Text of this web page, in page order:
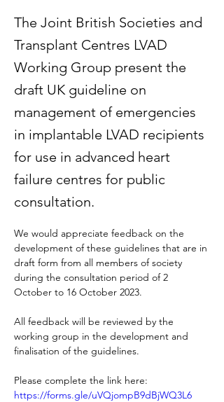
The Joint British Societies and
Transplant Centres LVAD
Working Group present the
draft UK guideline on
management of emergencies
in implantable LVAD recipients
for use in advanced heart
failure centres for public
consultation.
We would appreciate feedback on the
development of these guidelines that are in
draft form from all members of society
during the consultation period of 2
October to 16 October 2023.
All feedback will be reviewed by the
working group in the development and
finalisation of the guidelines.
Please complete the link here:
https://forms.gle/uVQjompB9dBjWQ3L6